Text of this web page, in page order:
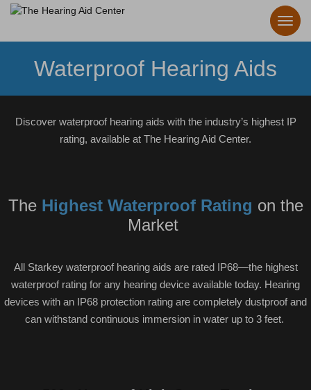
Waterproof Hearing Aids
Discover waterproof hearing aids with the industry’s highest IP
rating, available at The Hearing Aid Center.
The Highest Waterproof Rating on the
Market
All Starkey waterproof hearing aids are rated IP68—the highest
waterproof rating for any hearing device available today. Hearing
devices with an IP68 protection rating are completely dustproof and
can withstand continuous immersion in water up to 3 feet.